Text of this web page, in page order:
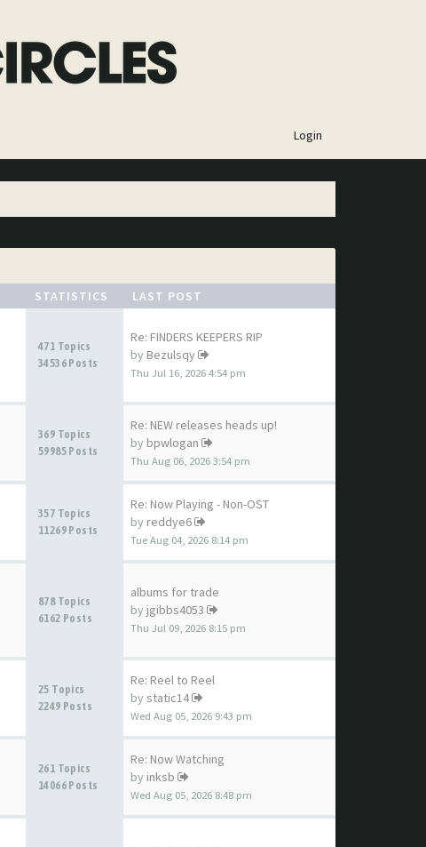
Login
STATISTICS LAST POST
471 Topics
34536 Posts
Re: FINDERS KEEPERS RIP
by Bezulsqy
Thu Jul 16, 2026 4:54 pm
369 Topics
59985 Posts
Re: NEW releases heads up!
by bpwlogan
Thu Aug 06, 2026 3:54 pm
357 Topics
11269 Posts
Re: Now Playing - Non-OST
by reddye6
Tue Aug 04, 2026 8:14 pm
878 Topics
6162 Posts
albums for trade
by jgibbs4053
Thu Jul 09, 2026 8:15 pm
25 Topics
2249 Posts
Re: Reel to Reel
by static14
Wed Aug 05, 2026 9:43 pm
261 Topics
14066 Posts
Re: Now Watching
by inksb
Wed Aug 05, 2026 8:48 pm